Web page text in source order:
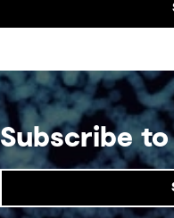
Subscribe